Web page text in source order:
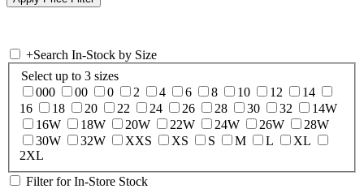
+Search In-Stock by Size
Select up to 3 sizes
000
00 0 2 4 6 8 10 12
14
16
18 20 22 24 26 28 30 32
14W
16W
18W 20W 22W 24W 26W
28W
30W
32W XXS XS S M L
XL
2XL
Filter for In-Store Stock